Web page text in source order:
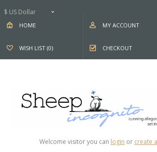
$ US Dollar
HOME MY ACCOUNT
WISH LIST (0) CHECKOUT
Welcome visitor you can login or create